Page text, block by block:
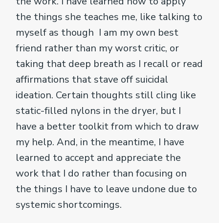
the things she teaches me, like talking to
myself as though I am my own best
friend rather than my worst critic, or
taking that deep breath as I recall or read
affirmations that stave off suicidal
ideation. Certain thoughts still cling like
static-filled nylons in the dryer, but I
have a better toolkit from which to draw
my help. And, in the meantime, I have
learned to accept and appreciate the
work that I do rather than focusing on
the things I have to leave undone due to
systemic shortcomings.